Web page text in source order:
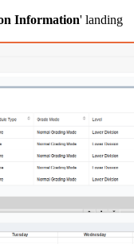
Information' landing